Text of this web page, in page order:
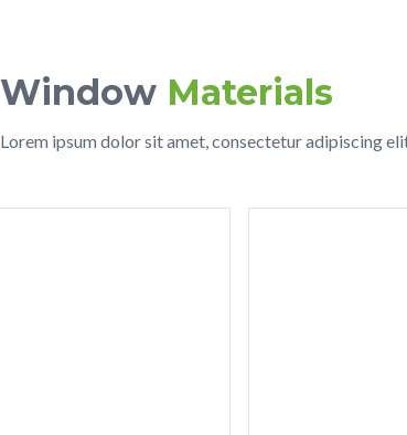
Window Materials
Lorem ipsum dolor sit amet, consectetur adipiscing